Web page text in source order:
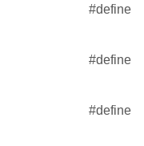
#define
#define
#define